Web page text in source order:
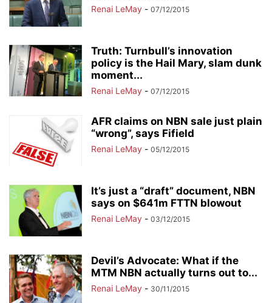
Renai LeMay - 07/12/2015
Truth: Turnbull’s innovation
policy is the Hail Mary, slam dunk
moment...
Renai LeMay - 07/12/2015
AFR claims on NBN sale just plain
“wrong”, says Fifield
Renai LeMay - 05/12/2015
It’s just a “draft” document, NBN
says on $641m FTTN blowout
Renai LeMay - 03/12/2015
Devil’s Advocate: What if the
MTM NBN actually turns out to...
Renai LeMay - 30/11/2015